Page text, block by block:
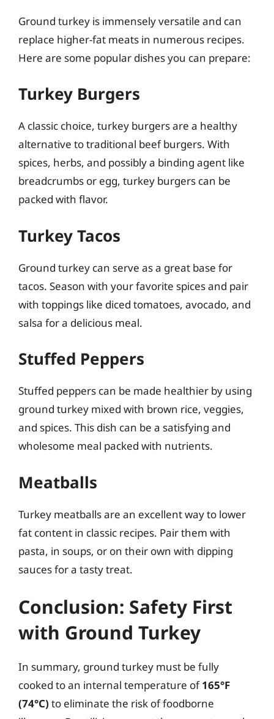
Ground turkey is immensely versatile and can
replace higher-fat meats in numerous recipes.
Here are some popular dishes you can prepare:
Turkey Burgers
A classic choice, turkey burgers are a healthy
alternative to traditional beef burgers. With
spices, herbs, and possibly a binding agent like
breadcrumbs or egg, turkey burgers can be
packed with flavor.
Turkey Tacos
Ground turkey can serve as a great base for
tacos. Season with your favorite spices and pair
with toppings like diced tomatoes, avocado, and
salsa for a delicious meal.
Stuffed Peppers
Stuffed peppers can be made healthier by using
ground turkey mixed with brown rice, veggies,
and spices. This dish can be a satisfying and
wholesome meal packed with nutrients.
Meatballs
Turkey meatballs are an excellent way to lower
fat content in classic recipes. Pair them with
pasta, in soups, or on their own with dipping
sauces for a tasty treat.
Conclusion: Safety First
with Ground Turkey
In summary, ground turkey must be fully
cooked to an internal temperature of165°F
(74°C) to eliminate the risk of foodborne